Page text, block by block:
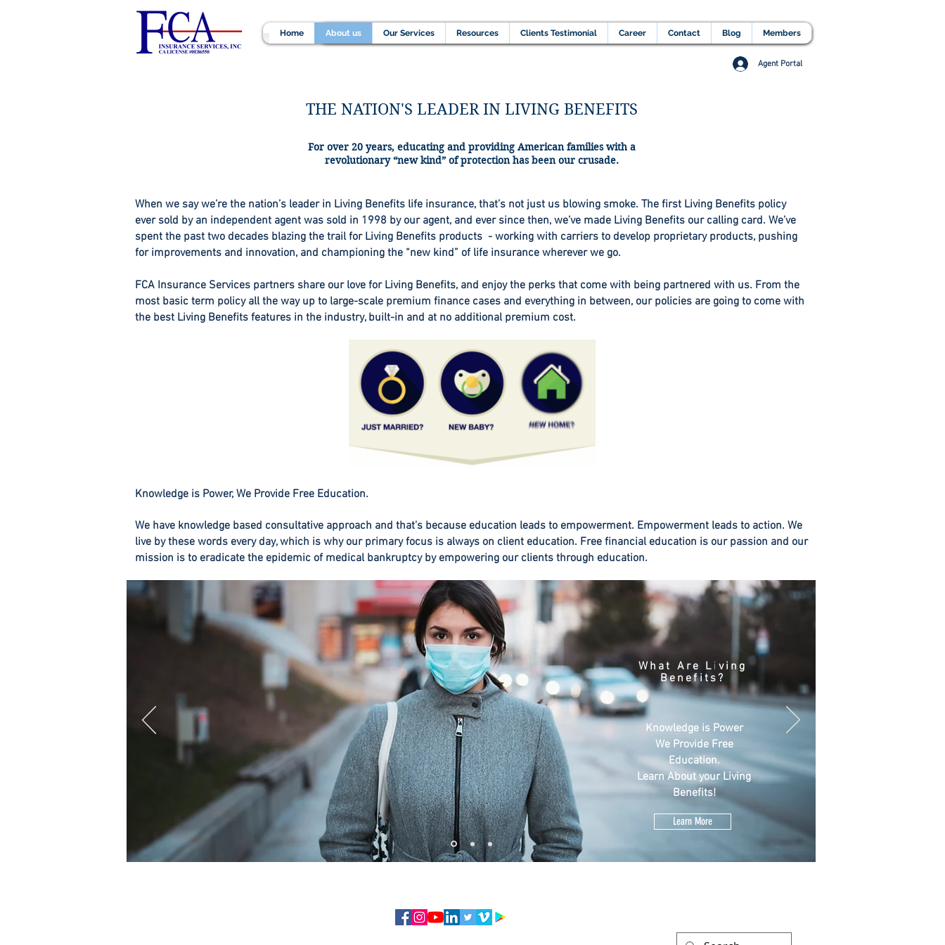
Home About us Our Services Resources Clients Testimonial Career More
Home About us Our Services Resources Clients Testimonial Career Contact Blog Members
Agent Portal
THE NATION'S LEADER IN LIVING BENEFITS
For over 20 years, educating and providing American families with a
revolutionary “new kind” of protection has been our crusade.
When we say we’re the nation’s leader in Living Benefits life insurance, that’s not just us blowing smoke. The first Living Benefits policy
ever sold by an independent agent was sold in 1998 by our agent, and ever since then, we’ve made Living Benefits our calling card. We’ve
spent the past two decades blazing the trail for Living Benefits products - working with carriers to develop proprietary products, pushing
for improvements and innovation, and championing the “new kind” of life insurance wherever we go.
FCA Insurance Services partners share our love for Living Benefits, and enjoy the perks that come with being partnered with us. From the
most basic term policy all the way up to large-scale premium finance cases and everything in between, our policies are going to come with
the best Living Benefits features in the industry, built-in and at no additional premium cost.
Knowledge is Power, We Provide Free Education.
We have knowledge based consultative approach and that's because education leads to empowerment. Empowerment leads to action. We
live by these words every day, which is why our primary focus is always on client education. Free financial education is our passion and our
mission is to eradicate the epidemic of medical bankruptcy by empowering our clients through education.
What Are Living
Benefits?
Knowledge is Power
We Provide Free
Education.
Learn About your Living
Benefits!
Learn More